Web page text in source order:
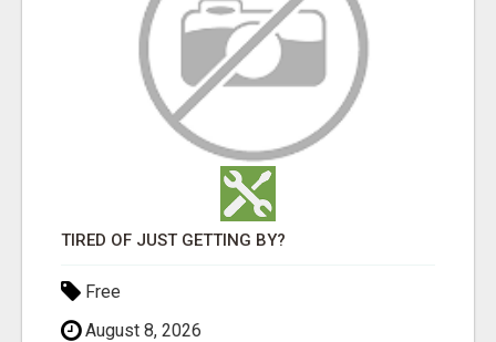
TIRED OF JUST GETTING BY?
Free
August 8, 2026